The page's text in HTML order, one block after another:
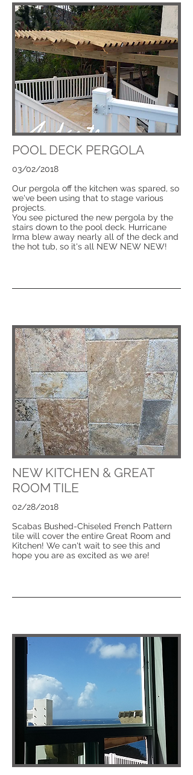
POOL DECK PERGOLA
03/02/2018
Our pergola off the kitchen was spared, so
we've been using that to stage various
projects.
You see pictured the new pergola by the
stairs down to the pool deck. Hurricane
Irma blew away nearly all of the deck and
the hot tub, so it's all NEW NEW NEW!
NEW KITCHEN & GREAT
ROOM TILE
02/28/2018
Scabas Bushed-Chiseled French Pattern
tile will cover the entire Great Room and
Kitchen! We can't wait to see this and
hope you are as excited as we are!